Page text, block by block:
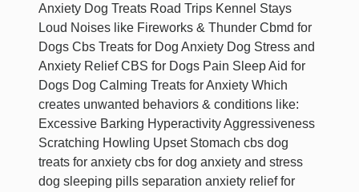
Anxiety Dog Treats Road Trips Kennel Stays
Loud Noises like Fireworks & Thunder Cbmd for
Dogs Cbs Treats for Dog Anxiety Dog Stress and
Anxiety Relief CBS for Dogs Pain Sleep Aid for
Dogs Dog Calming Treats for Anxiety Which
creates unwanted behaviors & conditions like:
Excessive Barking Hyperactivity Aggressiveness
Scratching Howling Upset Stomach cbs dog
treats for anxiety cbs for dog anxiety and stress
dog sleeping pills separation anxiety relief for